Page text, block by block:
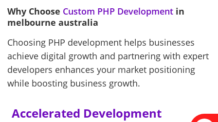
Why Choose Custom PHP Development in
melbourne australia
Choosing PHP development helps businesses
achieve digital growth and partnering with expert
developers enhances your market positioning
while boosting business growth.
Accelerated Development